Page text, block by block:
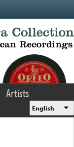
Artists
English